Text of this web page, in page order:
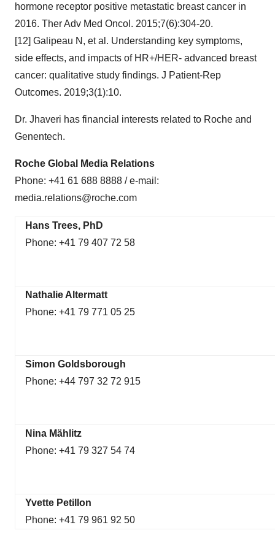
hormone receptor positive metastatic breast cancer in
2016. Ther Adv Med Oncol. 2015;7(6):304-20.
[12] Galipeau N, et al. Understanding key symptoms,
side effects, and impacts of HR+/HER- advanced breast
cancer: qualitative study findings. J Patient-Rep
Outcomes. 2019;3(1):10.
Dr. Jhaveri has financial interests related to Roche and
Genentech.
Roche Global Media Relations
Phone: +41 61 688 8888 / e-mail:
media.relations@roche.com
Hans Trees, PhD
Phone: +41 79 407 72 58
Nathalie Altermatt
Phone: +41 79 771 05 25
Simon Goldsborough
Phone: +44 797 32 72 915
Nina Mählitz
Phone: +41 79 327 54 74
Yvette Petillon
Phone: +41 79 961 92 50